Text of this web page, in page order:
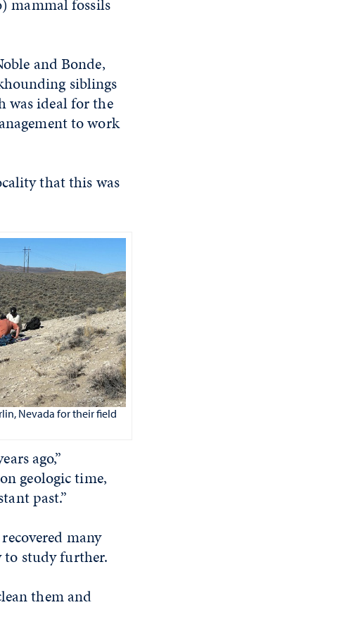
mammal fossils
and Bonde,
siblings
was ideal for the
to work
that this was
Nevada for their field
ago,”
geologic time,
past.”
many
to study further.
them and